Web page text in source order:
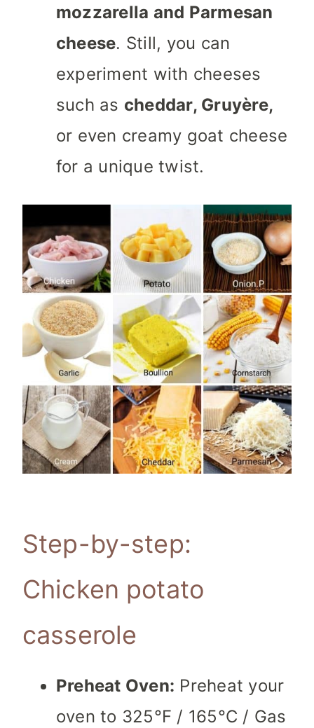
mozzarella and Parmesan
cheese. Still, you can
experiment with cheeses
such as cheddar, Gruyère,
or even creamy goat cheese
for a unique twist.
Step-by-step:
Chicken potato
casserole
Preheat Oven: Preheat your
oven to 325°F / 165°C / Gas